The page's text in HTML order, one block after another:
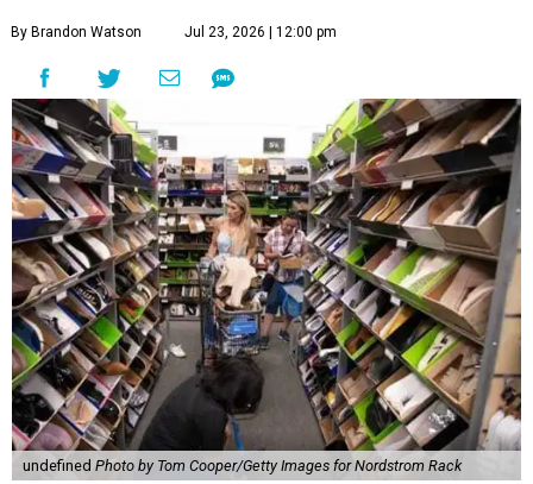
By Brandon Watson Jul 23, 2026 | 12:00 pm
undefined Photo by Tom Cooper/Getty Images for Nordstrom Rack